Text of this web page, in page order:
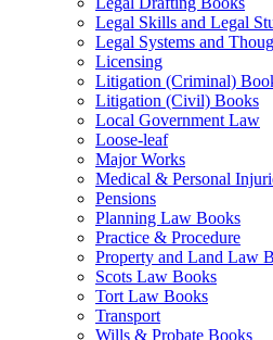
Legal Skills and Legal
Legal Systems and
Licensing
Litigation (Criminal)
Litigation (Civil) Books
Local Government Law
Loose-leaf
Major Works
Medical & Personal
Pensions
Planning Law Books
Practice & Procedure
Property and Land Law
Scots Law Books
Tort Law Books
Transport
Wills & Probate Books